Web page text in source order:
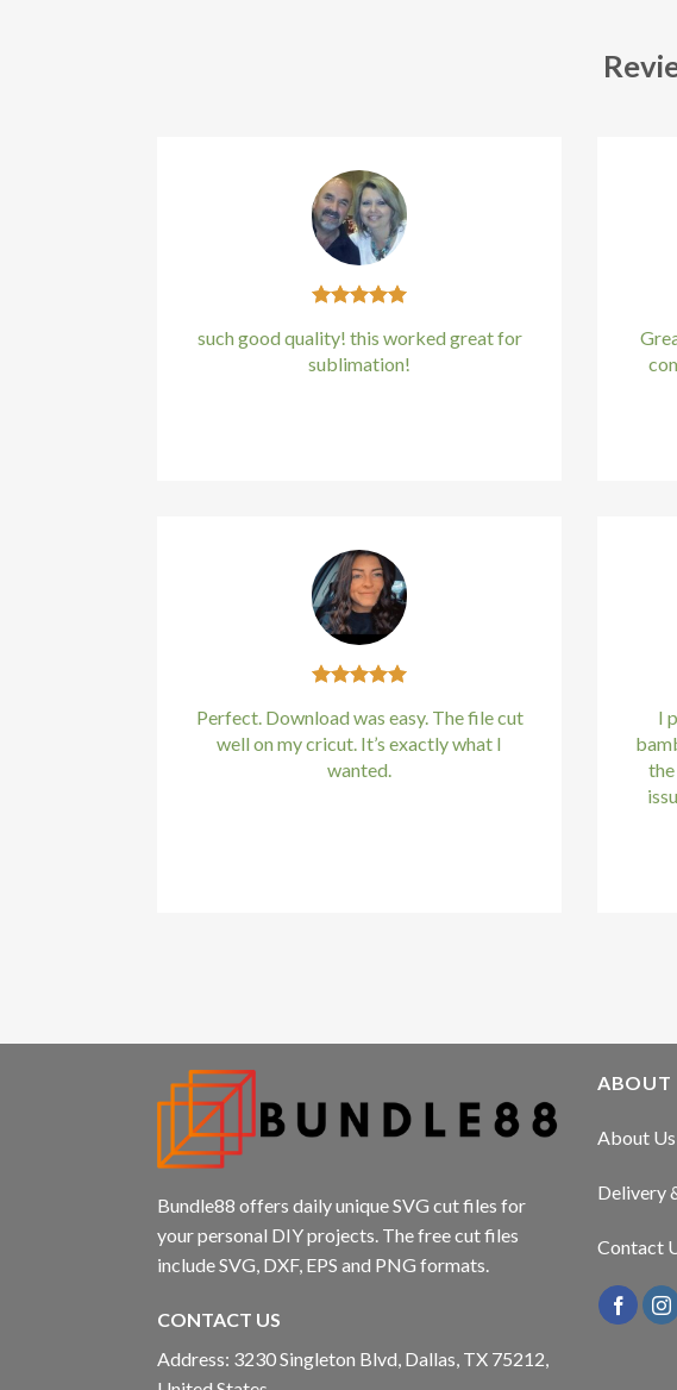
such good quality! this worked great for
sublimation!
Perfect. Download was easy. The file cut
well on my cricut. It’s exactly what I
wanted.
I
Bundle88 offers daily unique SVG cut files for
your personal DIY projects. The free cut files
include SVG, DXF, EPS and PNG formats.
CONTACT US
Address: 3230 Singleton Blvd, Dallas, TX 75212,
ABOUT
About Us
Delivery
Contact